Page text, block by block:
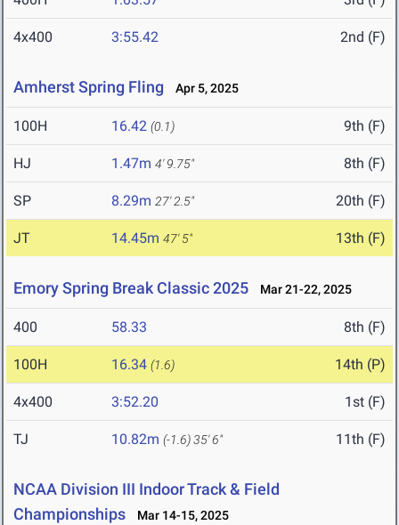
4x400 3:55.42 2nd (F)
Amherst Spring Fling Apr 5, 2025
100H 16.42 (0.1) 9th (F)
HJ 1.47m 4' 9.75" 8th (F)
SP 8.29m 27' 2.5" 20th (F)
JT 14.45m 47' 5" 13th (F)
Emory Spring Break Classic 2025 Mar 21-22, 2025
400 58.33 8th (F)
100H 16.34 (1.6) 14th (P)
4x400 3:52.20 1st (F)
TJ 10.82m (-1.6)35' 6" 11th (F)
NCAA Division III Indoor Track & Field
Championships
Mar 14-15, 2025